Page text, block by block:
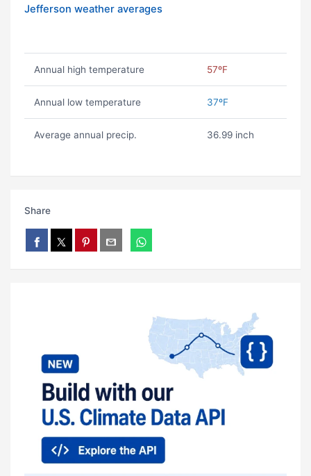
Jefferson weather averages
Annual high temperature 57ºF
Annual low temperature 37ºF
Average annual precip. 36.99 inch
Share